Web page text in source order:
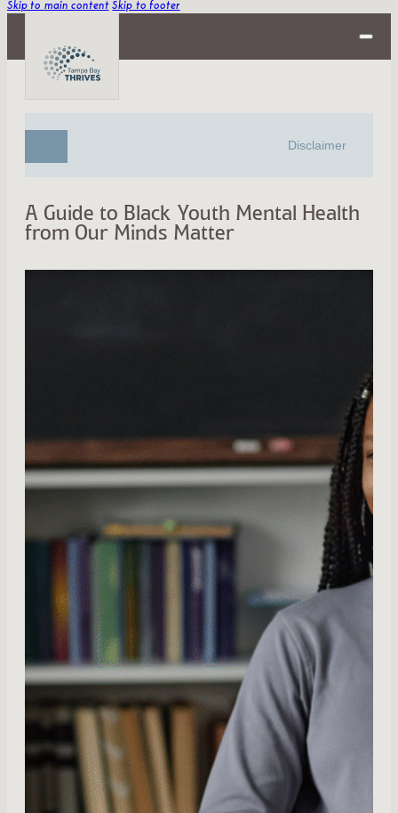
Skip to main content Skip to footer
Disclaimer
A Guide to Black Youth Mental Health
from Our Minds Matter